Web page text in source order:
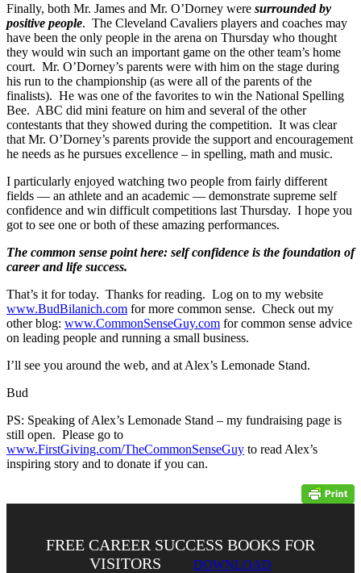
Finally, both Mr. James and Mr. O’Dorney were surrounded by
positive people. The Cleveland Cavaliers players and coaches may
have been the only people in the arena on Thursday who thought
they would win such an important game on the other team’s home
court. Mr. O’Dorney’s parents were with him on the stage during
his run to the championship (as were all of the parents of the
finalists). He was one of the favorites to win the National Spelling
Bee. ABC did mini feature on him and several of the other
contestants that they showed during the competition. It was clear
that Mr. O’Dorney’s parents provide the support and encouragement
he needs as he pursues excellence – in spelling, math and music.
I particularly enjoyed watching two people from fairly different
fields — an athlete and an academic — demonstrate supreme self
confidence and win difficult competitions last Thursday. I hope you
got to see one or both of these amazing performances.
The common sense point here: self confidence is the foundation of
career and life success.
That’s it for today. Thanks for reading. Log on to my website
www.BudBilanich.com for more common sense. Check out my
other blog: www.CommonSenseGuy.com for common sense advice
on leading people and running a small business.
I’ll see you around the web, and at Alex’s Lemonade Stand.
Bud
PS: Speaking of Alex’s Lemonade Stand – my fundraising page is
still open. Please go to
www.FirstGiving.com/TheCommonSenseGuy to read Alex’s
inspiring story and to donate if you can.
FREE CAREER SUCCESS BOOKS FOR
VISITORS
DOWNLOAD